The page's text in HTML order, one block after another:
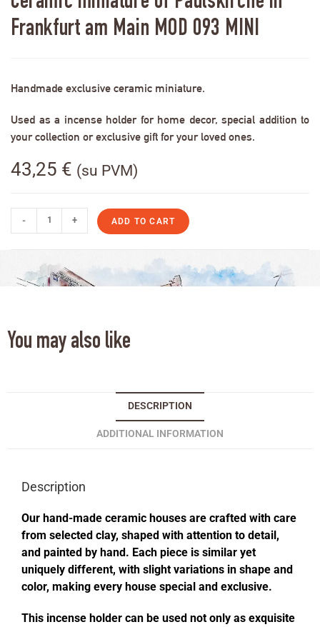
Frankfurt am Main MOD 093 MINI
Handmade exclusive ceramic miniature.
Used as a incense holder for home decor, special addition to
your collection or exclusive gift for your loved ones.
43,25 € (su PVM)
- + ADD TO CART
You may also like
DESCRIPTION
ADDITIONAL INFORMATION
Description
Our hand-made ceramic houses are crafted with care
from selected clay, shaped with attention to detail,
and painted by hand. Each piece is similar yet
uniquely different, with slight variations in shape and
color, making every house special and exclusive.
This incense holder can be used not only as exquisite